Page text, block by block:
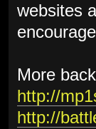
websites
More
http://
http://